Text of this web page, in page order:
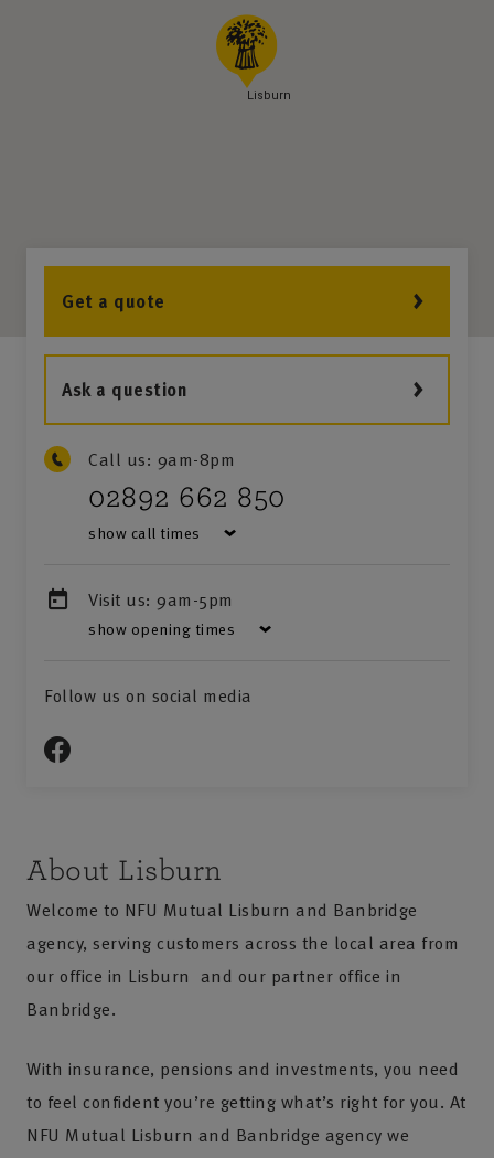
Lisburn
Get a quote
Ask a question
Call us: 9am-8pm
02892 662 850
show call times
Visit us: 9am-5pm
show opening times
Follow us on social media
About Lisburn
Welcome to NFU Mutual Lisburn and Banbridge
agency, serving customers across the local area from
our office in Lisburn and our partner office in
Banbridge.
With insurance, pensions and investments, you need
to feel confident you’re getting what’s right for you. At
NFU Mutual Lisburn and Banbridge agency we